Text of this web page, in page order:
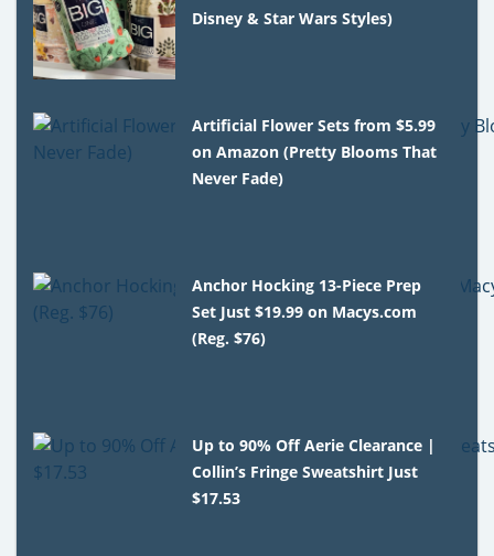
Disney & Star Wars Styles)
Artificial Flower Sets from $5.99
on Amazon (Pretty Blooms That
Never Fade)
Anchor Hocking 13-Piece Prep
Set Just $19.99 on Macys.com
(Reg. $76)
Up to 90% Off Aerie Clearance |
Collin’s Fringe Sweatshirt Just
$17.53